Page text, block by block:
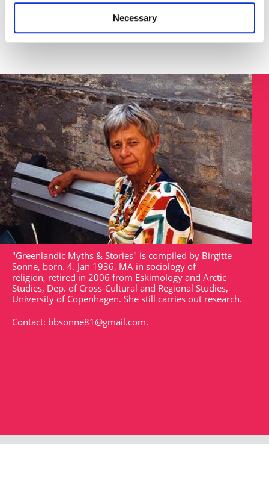
Necessary
Søg på Dokument ID
"Greenlandic Myths & Stories" is compiled by Birgitte
Sonne, born. 4. Jan 1936, MA in sociology of
religion, retired in 2006 from Eskimology and Arctic
Studies, Dep. of Cross-Cultural and Regional Studies,
University of Copenhagen. She still carries out research.
Contact: bbsonne81@gmail.com.